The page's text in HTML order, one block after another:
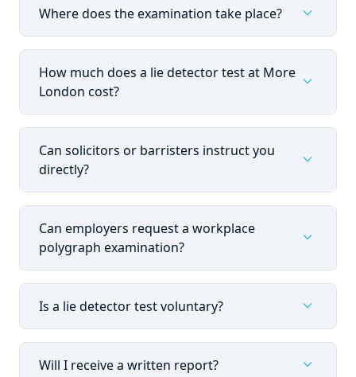
Where does the examination take place? expand_more
How much does a lie detector test at More
London cost?
expand_more
Can solicitors or barristers instruct you
directly?
expand_more
Can employers request a workplace
polygraph examination?
expand_more
Is a lie detector test voluntary? expand_more
Will I receive a written report? expand_more